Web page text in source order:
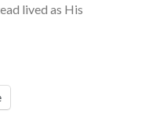
lived as His